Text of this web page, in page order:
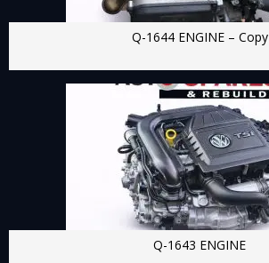
Q-1644 ENGINE – Copy
Q-1643 ENGINE